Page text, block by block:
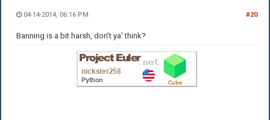
#20
04-14-2014, 06:16 PM
Banning is a bit harsh, don't ya' think?